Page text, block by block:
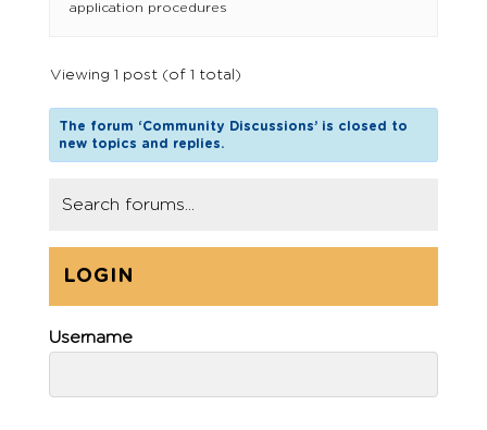
application procedures
Viewing 1 post (of 1 total)
The forum ‘Community Discussions’ is closed to
new topics and replies.
LOGIN
Username